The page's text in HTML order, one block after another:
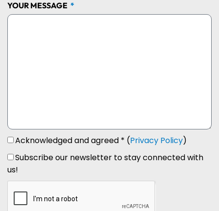
YOUR MESSAGE
Acknowledged and agreed * (Privacy Policy)
Subscribe our newsletter to stay connected with
us!